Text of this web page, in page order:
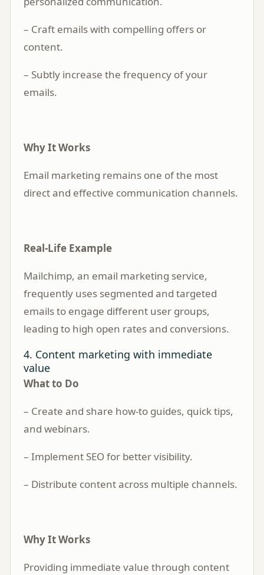
– Craft emails with compelling offers or
content.
– Subtly increase the frequency of your
emails.
Why It Works
Email marketing remains one of the most
direct and effective communication channels.
Real-Life Example
Mailchimp, an email marketing service,
frequently uses segmented and targeted
emails to engage different user groups,
leading to high open rates and conversions.
4. Content marketing with immediate
value
What to Do
– Create and share how-to guides, quick tips,
and webinars.
– Implement SEO for better visibility.
– Distribute content across multiple channels.
Why It Works
Providing immediate value through content